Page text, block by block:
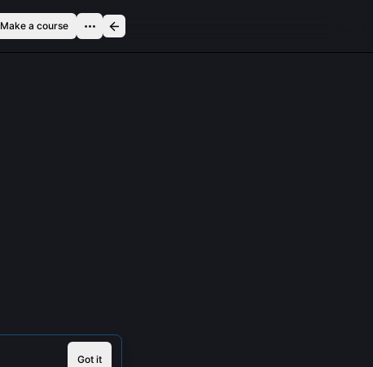
Make a course
Got it